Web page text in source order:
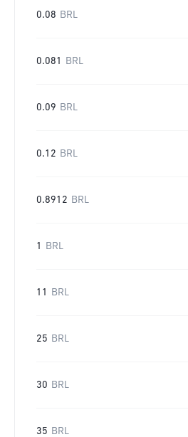
0.08 BRL
0.081 BRL
0.09 BRL
0.12 BRL
0.8912 BRL
1 BRL
11 BRL
25 BRL
30 BRL
35 BRL